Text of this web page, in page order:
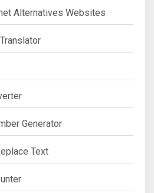
Alternatives Websites
Generator
Text